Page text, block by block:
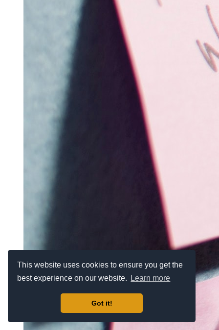
This website uses cookies to ensure you get the
best experience on our website.
Learn more
Got it!